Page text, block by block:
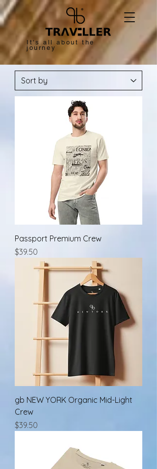
It's all about the
journey
Passport Premium Crew
Price
$39.50
gb NEW YORK Organic Mid-Light
Crew
Price
$39.50